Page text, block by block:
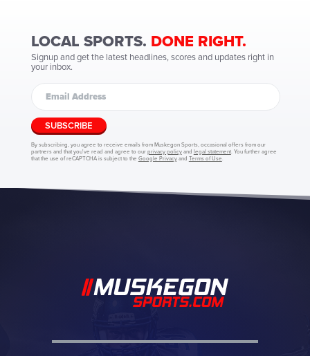
LOCAL SPORTS. DONE RIGHT.
Signup and get the latest headlines, scores and updates right in
your inbox.
SUBSCRIBE
By subscribing, you agree to receive emails from Muskegon Sports, occasional offers from our
partners and that you've read and agree to our privacy policyand legal statement. You further agree
that the use of reCAPTCHA is subject to the Google Privacyand Terms of Use.